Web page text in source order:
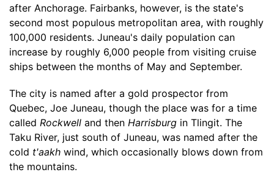
after Anchorage. Fairbanks, however, is the state's
second most populous metropolitan area, with roughly
100,000 residents. Juneau's daily population can
increase by roughly 6,000 people from visiting cruise
ships between the months of May and September.
The city is named after a gold prospector from
Quebec, Joe Juneau, though the place was for a time
called Rockwell and then Harrisburg in Tlingit. The
Taku River, just south of Juneau, was named after the
cold t'aakh wind, which occasionally blows down from
the mountains.